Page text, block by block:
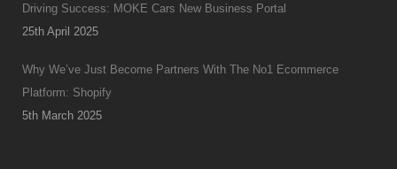
Driving Success: MOKE Cars New Business Portal
25th April 2025
Why We’ve Just Become Partners With The No1 Ecommerce
Platform: Shopify
5th March 2025